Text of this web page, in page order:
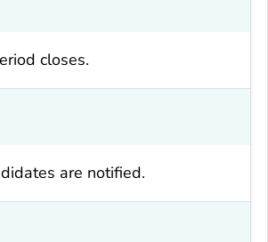
closes.
are notified.